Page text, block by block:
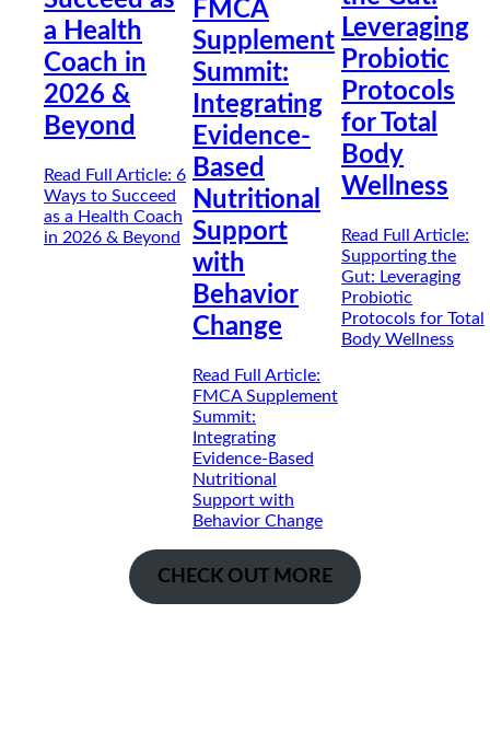
a Health
Coach in
2026 &
Beyond
Read Full Article: 6
Ways to Succeed
as a Health Coach
in 2026 & Beyond
FMCA
Supplement
Summit:
Integrating
Evidence-
Based
Nutritional
Support
with
Behavior
Change
Read Full Article:
FMCA Supplement
Summit:
Integrating
Evidence-Based
Nutritional
Support with
Behavior Change
Leveraging
Probiotic
Protocols
for Total
Body
Wellness
Read Full Article:
Supporting the
Gut: Leveraging
Probiotic
Protocols for Total
Body Wellness
CHECK OUT MORE